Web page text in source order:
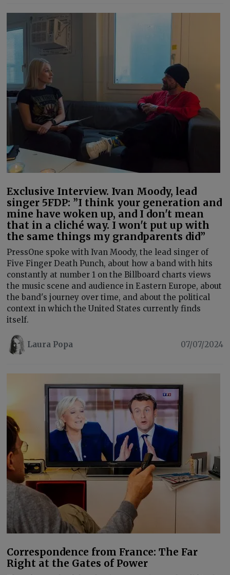
Exclusive Interview. Ivan Moody, lead
singer 5FDP: ”I think your generation and
mine have woken up, and I don't mean
that in a cliché way. I won't put up with
the same things my grandparents did”
PressOne spoke with Ivan Moody, the lead singer of
Five Finger Death Punch, about how a band with hits
constantly at number 1 on the Billboard charts views
the music scene and audience in Eastern Europe, about
the band's journey over time, and about the political
context in which the United States currently finds
itself.
Laura Popa 07/07/2024
Correspondence from France: The Far
Right at the Gates of Power